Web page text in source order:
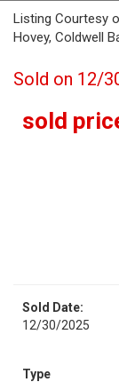
Listing Courtesy
Hovey, Coldwell
Sold on 12/
sold
Sold Date:
12/30/2025
Type